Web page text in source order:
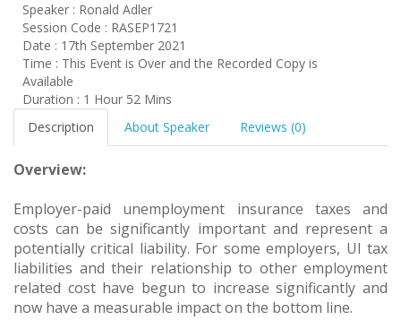
Speaker : Ronald Adler
Session Code : RASEP1721
Date : 17th September 2021
Time : This Event is Over and the Recorded Copy is
Available
Duration : 1 Hour 52 Mins
Description
About Speaker Reviews (0)
Overview:
Employer-paid unemployment insurance taxes and
costs can be significantly important and represent a
potentially critical liability. For some employers, UI tax
liabilities and their relationship to other employment
related cost have begun to increase significantly and
now have a measurable impact on the bottom line.